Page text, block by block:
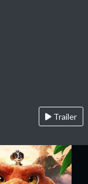
Trailer